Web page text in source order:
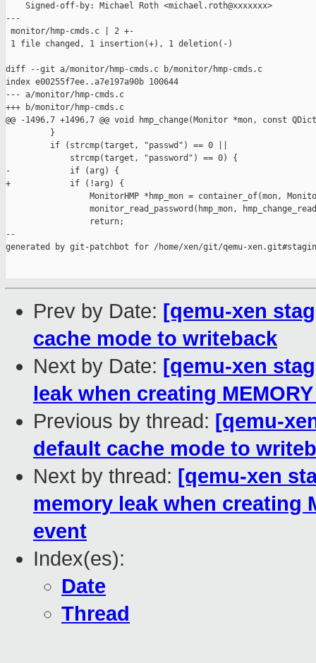
    Signed-off-by: Michael Roth <michael.roth@xxxxxxx>
---
monitor/hmp-cmds.c | 2 +-
1 file changed, 1 insertion(+), 1 deletion(-)
diff --git a/monitor/hmp-cmds.c b/monitor/hmp-cmds.c
index e00255f7ee..a7e197a90b 100644
--- a/monitor/hmp-cmds.c
+++ b/monitor/hmp-cmds.c
@@ -1496,7 +1496,7 @@ void hmp_change(Monitor *mon, const
         }
         if (strcmp(target, "passwd") == 0 ||
             strcmp(target, "password") == 0) {
-            if (arg) {
+            if (!arg) {
MonitorHMP *hmp_mon = container_of(mon,
monitor_read_password(hmp_mon,
                 return;
--
generated by git-patchbot for /home/xen/git/qemu-
Prev by Date: [qemu-xen
cache mode to writeback
Next by Date: [qemu-xen
leak when creating
Previous by thread: [qemu-
default cache mode to
Next by thread: [qemu-xen
memory leak when creating
event
Index(es):
Date
Thread